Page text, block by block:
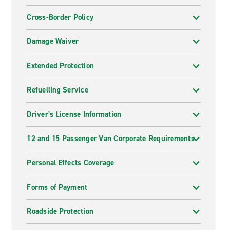
Cross-Border Policy
Damage Waiver
Extended Protection
Refuelling Service
Driver's License Information
12 and 15 Passenger Van Corporate Requirements
Personal Effects Coverage
Forms of Payment
Roadside Protection